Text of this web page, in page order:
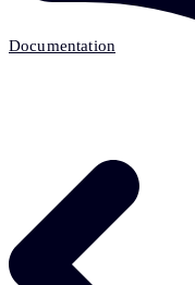
Documentation